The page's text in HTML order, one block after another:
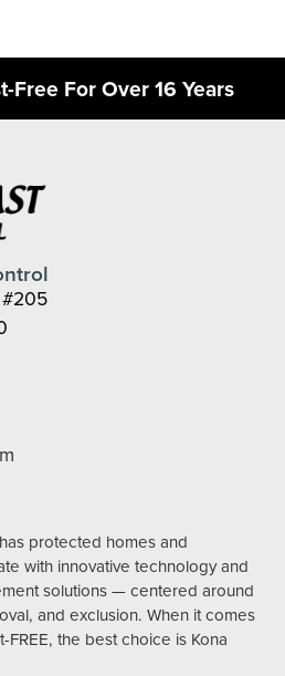
Free For Over 16 Years
protected homes and
with innovative technology and
solutions — centered around
and exclusion. When it comes
the best choice is Kona